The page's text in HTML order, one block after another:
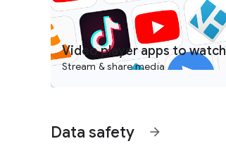
Video player apps to watch
Stream & share media
Data safety arrow_forward